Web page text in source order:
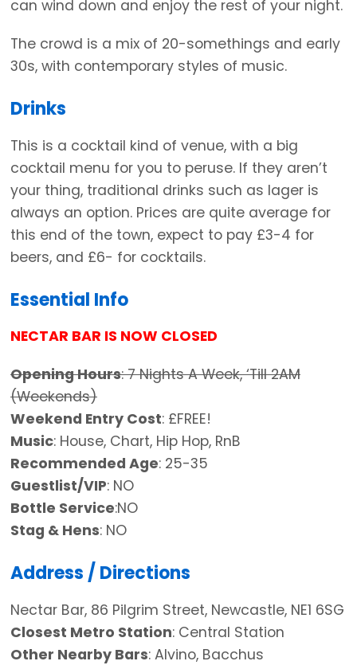
can wind down and enjoy the rest of your night.
The crowd is a mix of 20-somethings and early
30s, with contemporary styles of music.
Drinks
This is a cocktail kind of venue, with a big
cocktail menu for you to peruse. If they aren’t
your thing, traditional drinks such as lager is
always an option. Prices are quite average for
this end of the town, expect to pay £3-4 for
beers, and £6- for cocktails.
Essential Info
NECTAR BAR IS NOW CLOSED
Opening Hours: 7 Nights A Week, ‘Till 2AM
(Weekends)
Weekend Entry Cost: £FREE!
Music: House, Chart, Hip Hop, RnB
Recommended Age: 25-35
Guestlist/VIP: NO
Bottle Service:NO
Stag & Hens: NO
Address / Directions
Nectar Bar, 86 Pilgrim Street, Newcastle, NE1 6SG
Closest Metro Station: Central Station
Other Nearby Bars: Alvino, Bacchus